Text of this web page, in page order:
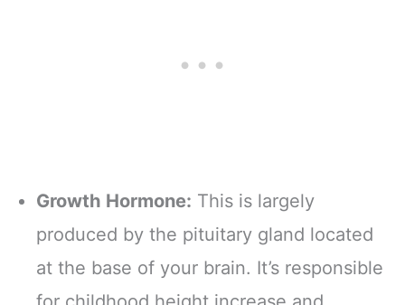
Growth Hormone: This is largely
produced by the pituitary gland located
at the base of your brain. It’s responsible